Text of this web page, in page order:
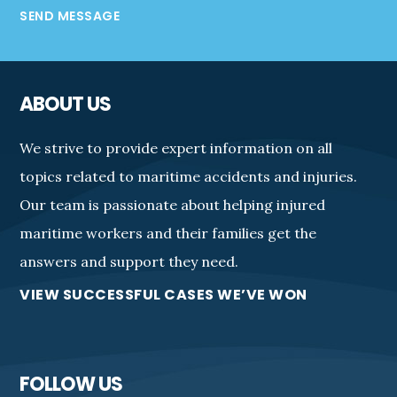
SEND MESSAGE
ABOUT US
We strive to provide expert information on all
topics related to maritime accidents and injuries.
Our team is passionate about helping injured
maritime workers and their families get the
answers and support they need.
VIEW SUCCESSFUL CASES WE’VE WON
FOLLOW US